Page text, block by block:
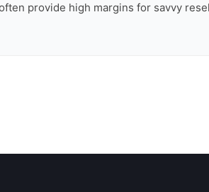
provide high margins for savvy